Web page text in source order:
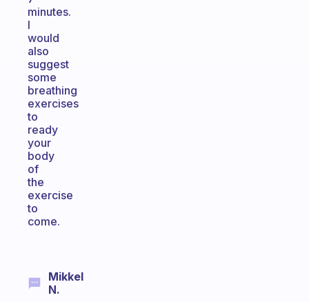
minutes.
I
would
also
suggest
some
breathing
exercises
to
ready
your
body
of
the
exercise
to
come.
Mikkel
N.